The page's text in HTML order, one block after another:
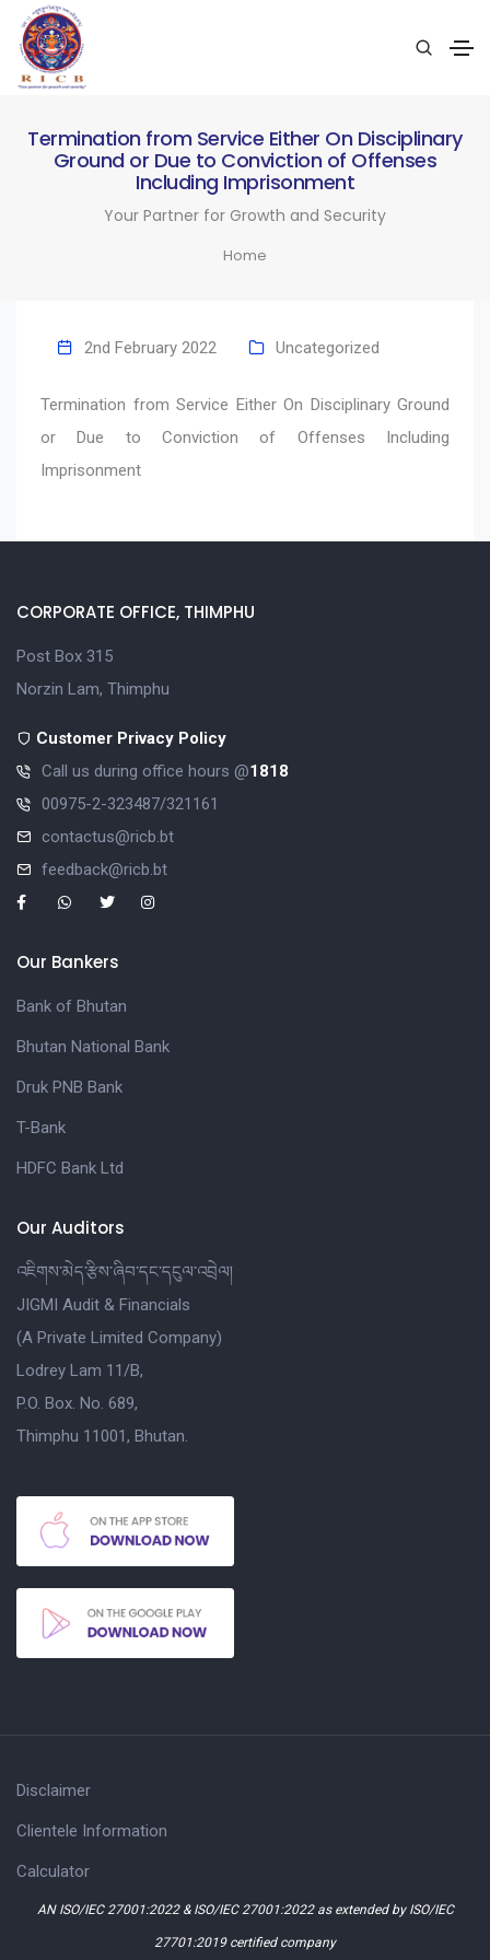
Termination from Service Either On Disciplinary
Ground or Due to Conviction of Offenses
Including Imprisonment
Your Partner for Growth and Security
Home
2nd February 2022 Uncategorized
Termination from Service Either On Disciplinary Ground
or Due to Conviction of Offenses Including
Imprisonment
CORPORATE OFFICE, THIMPHU
Post Box 315
Norzin Lam, Thimphu
Customer Privacy Policy
Call us during office hours @1818
00975-2-323487/321161
contactus@ricb.bt
feedback@ricb.bt
Our Bankers
Bank of Bhutan
Bhutan National Bank
Druk PNB Bank
T-Bank
HDFC Bank Ltd
Our Auditors
འཇིགས་མེད་རྩིས་ཞིབ་དང་དངུལ་འབྲེལ།
JIGMI Audit & Financials
(A Private Limited Company)
Lodrey Lam 11/B,
P.O. Box. No. 689,
Thimphu 11001, Bhutan.
Disclaimer
Clientele Information
Calculator
AN ISO/IEC 27001:2022 & ISO/IEC 27001:2022 as extended by ISO/IEC
27701:2019 certified company